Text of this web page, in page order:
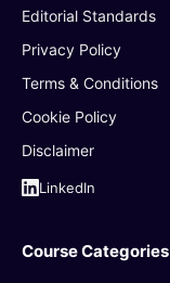
Editorial Standards
Privacy Policy
Terms & Conditions
Cookie Policy
Disclaimer
LinkedIn
Course Categories